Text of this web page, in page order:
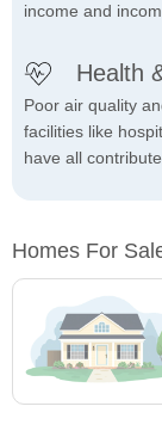
income and
Health
Poor air quality
facilities like
have all
Homes For